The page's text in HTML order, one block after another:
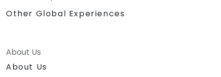
Other Global Experiences
About Us
About Us